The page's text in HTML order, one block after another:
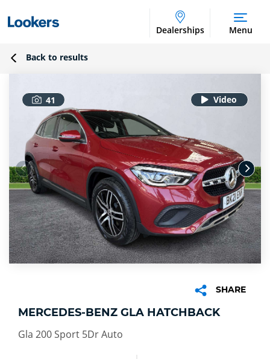
Dealerships Menu
Back to results
41
SHARE
MERCEDES-BENZ GLA HATCHBACK
Gla 200 Sport 5Dr Auto